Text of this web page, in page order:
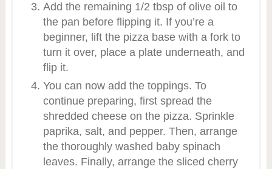
Add the remaining 1/2 tbsp of olive oil to
the pan before flipping it. If you’re a
beginner, lift the pizza base with a fork to
turn it over, place a plate underneath, and
flip it.
You can now add the toppings. To
continue preparing, first spread the
shredded cheese on the pizza. Sprinkle
paprika, salt, and pepper. Then, arrange
the thoroughly washed baby spinach
leaves. Finally, arrange the sliced cherry